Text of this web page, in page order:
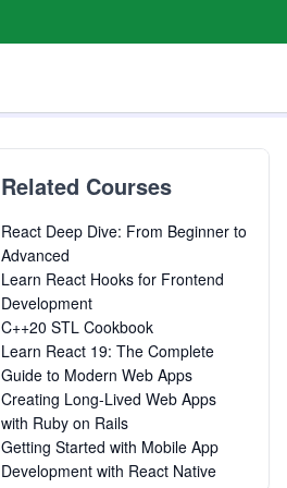
Related Courses
React Deep Dive: From Beginner to
Advanced
Learn React Hooks for Frontend
Development
C++20 STL Cookbook
Learn React 19: The Complete
Guide to Modern Web Apps
Creating Long-Lived Web Apps
with Ruby on Rails
Getting Started with Mobile App
Development with React Native